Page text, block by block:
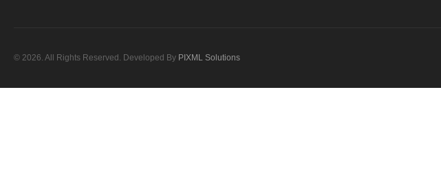
© 2026. All Rights Reserved. Developed By PIXML Solutions